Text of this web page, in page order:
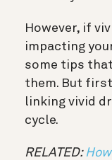
However, if
impacting
some tips
them. But
linking vivid
cycle.
RELATED: